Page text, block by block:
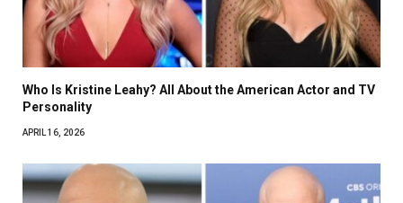
Who Is Kristine Leahy? All About the American Actor and TV
Personality
APRIL 16, 2026